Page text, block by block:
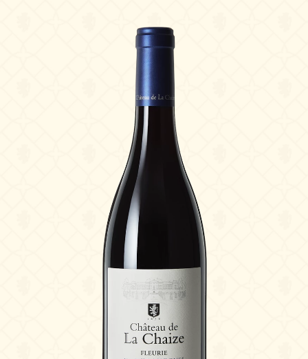
The Estate
The vineyards & Know-how
Our wines
Where can you find our wines ?
News & Press